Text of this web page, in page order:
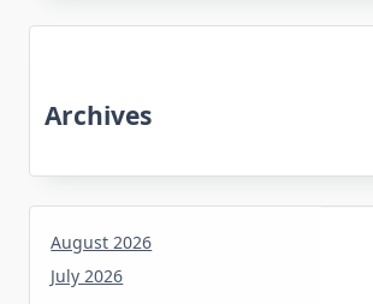
Archives
August 2026
July 2026